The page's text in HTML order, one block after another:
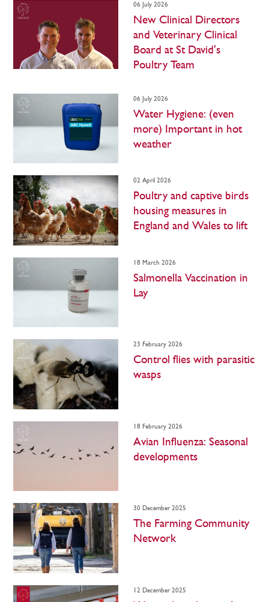
06 July 2026
New Clinical Directors
and Veterinary Clinical
Board at St David's
Poultry Team
06 July 2026
Water Hygiene: (even
more) Important in hot
weather
02 April 2026
Poultry and captive birds
housing measures in
England and Wales to lift
18 March 2026
Salmonella Vaccination in
Lay
23 February 2026
Control flies with parasitic
wasps
18 February 2026
Avian Influenza: Seasonal
developments
30 December 2025
The Farming Community
Network
12 December 2025